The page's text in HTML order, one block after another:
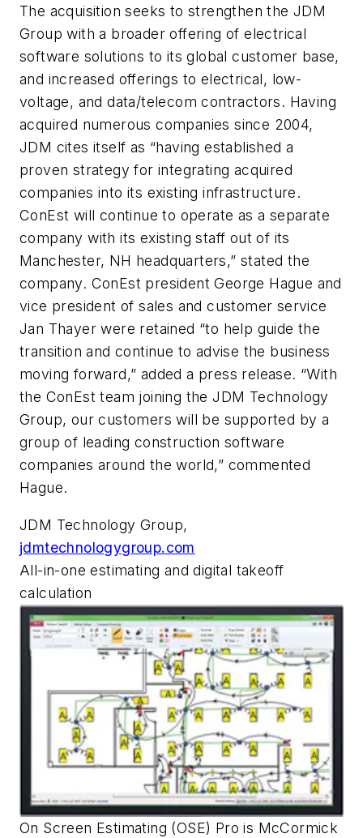
The acquisition seeks to strengthen the JDM
Group with a broader offering of electrical
software solutions to its global customer base,
and increased offerings to electrical, low-
voltage, and data/telecom contractors. Having
acquired numerous companies since 2004,
JDM cites itself as “having established a
proven strategy for integrating acquired
companies into its existing infrastructure.
ConEst will continue to operate as a separate
company with its existing staff out of its
Manchester, NH headquarters,” stated the
company. ConEst president George Hague and
vice president of sales and customer service
Jan Thayer were retained “to help guide the
transition and continue to advise the business
moving forward,” added a press release. “With
the ConEst team joining the JDM Technology
Group, our customers will be supported by a
group of leading construction software
companies around the world,” commented
Hague.
JDM Technology Group,
jdmtechnologygroup.com
All-in-one estimating and digital takeoff
calculation
On Screen Estimating (OSE) Pro is McCormick